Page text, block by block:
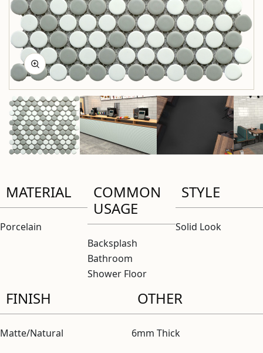
MATERIAL
Porcelain
COMMON
USAGE
Backsplash
Bathroom
Shower Floor
STYLE
Solid Look
FINISH
Matte/Natural
OTHER
6mm Thick